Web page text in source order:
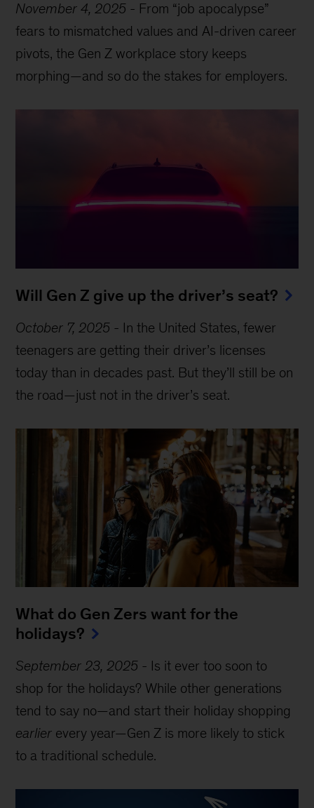
November 4, 2025 - From “job apocalypse”
fears to mismatched values and AI-driven career
pivots, the Gen Z workplace story keeps
morphing—and so do the stakes for employers.
Will Gen Z give up the driver’s seat?
October 7, 2025 - In the United States, fewer
teenagers are getting their driver’s licenses
today than in decades past. But they’ll still be on
the road—just not in the driver’s seat.
What do Gen Zers want for the
holidays?
September 23, 2025 - Is it ever too soon to
shop for the holidays? While other generations
tend to say no—and start their holiday shopping
earlier every year—Gen Z is more likely to stick
to a traditional schedule.